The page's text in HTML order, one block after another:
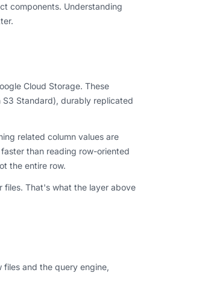
components. Understanding
Cloud Storage. These
Standard), durably replicated
related column values are
than reading row-oriented
the entire row.
files. That's what the layer above
files and the query engine,